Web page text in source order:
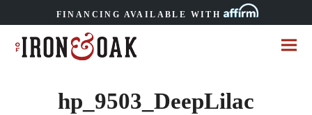
FINANCING AVAILABLE WITH
hp_9503_DeepLilac